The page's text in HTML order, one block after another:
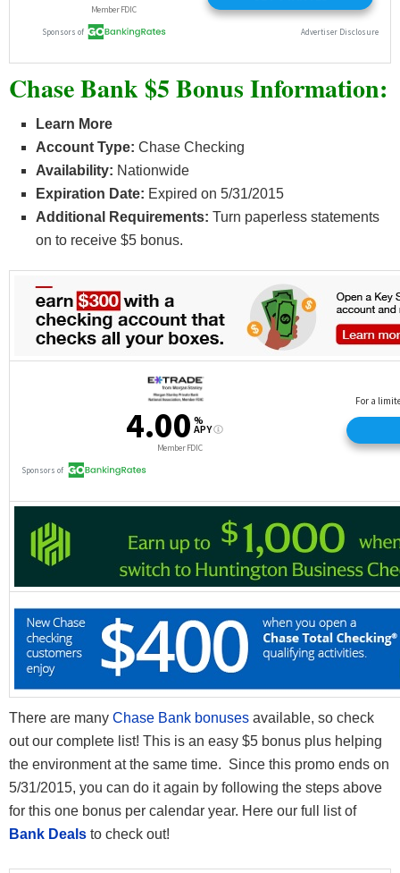
Chase Bank $5 Bonus Information:
Learn More
Account Type: Chase Checking
Availability: Nationwide
Expiration Date: Expired on 5/31/2015
Additional Requirements: Turn paperless statements
on to receive $5 bonus.
There are many Chase Bank bonuses available, so check
out our complete list! This is an easy $5 bonus plus helping
the environment at the same time. Since this promo ends on
5/31/2015, you can do it again by following the steps above
for this one bonus per calendar year. Here our full list of
Bank Deals to check out!